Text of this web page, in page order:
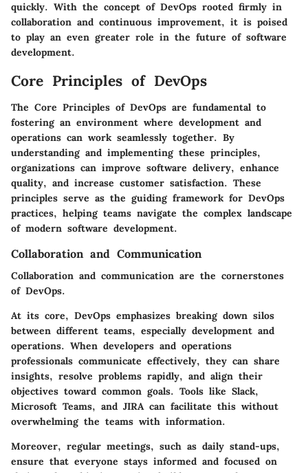
quickly. With the concept of DevOps rooted firmly in
collaboration and continuous improvement, it is poised
to play an even greater role in the future of software
development.
Core Principles of DevOps
The Core Principles of DevOps are fundamental to
fostering an environment where development and
operations can work seamlessly together. By
understanding and implementing these principles,
organizations can improve software delivery, enhance
quality, and increase customer satisfaction. These
principles serve as the guiding framework for DevOps
practices, helping teams navigate the complex landscape
of modern software development.
Collaboration and Communication
Collaboration and communication are the cornerstones
of DevOps.
At its core, DevOps emphasizes breaking down silos
between different teams, especially development and
operations. When developers and operations
professionals communicate effectively, they can share
insights, resolve problems rapidly, and align their
objectives toward common goals. Tools like Slack,
Microsoft Teams, and JIRA can facilitate this without
overwhelming the teams with information.
Moreover, regular meetings, such as daily stand-ups,
ensure that everyone stays informed and focused on